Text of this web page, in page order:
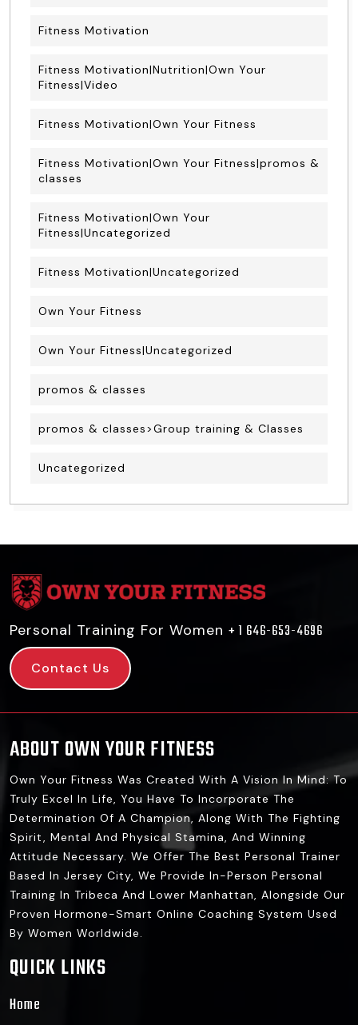
Fitness Motivation
Fitness Motivation|Nutrition|Own Your
Fitness|Video
Fitness Motivation|Own Your Fitness
Fitness Motivation|Own Your Fitness|promos &
classes
Fitness Motivation|Own Your
Fitness|Uncategorized
Fitness Motivation|Uncategorized
Own Your Fitness
Own Your Fitness|Uncategorized
promos & classes
promos & classes>Group training & Classes
Uncategorized
Personal Training For Women + 1 646-653-4696
Contact Us
ABOUT OWN YOUR FITNESS
Own Your Fitness Was Created With A Vision In Mind: To
Truly Excel In Life, You Have To Incorporate The
Determination Of A Champion, Along With The Fighting
Spirit, Mental And Physical Stamina, And Winning
Attitude Necessary. We Offer The Best Personal Trainer
Based In Jersey City, We Provide In-Person Personal
Training In Tribeca And Lower Manhattan, Alongside Our
Proven Hormone-Smart Online Coaching System Used
By Women Worldwide.
QUICK LINKS
Home